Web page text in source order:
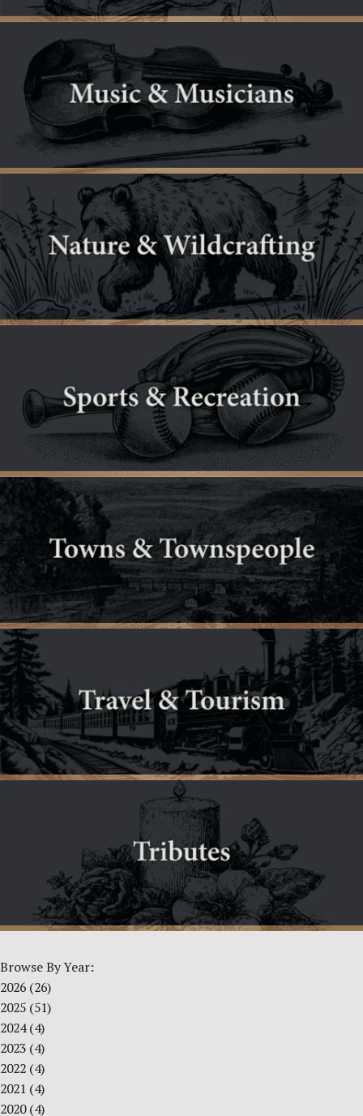
Browse By Year:
2026 (26)
2025 (51)
2024(4)
2023 (4)
2022 (4)
2021 (4)
2020(4)